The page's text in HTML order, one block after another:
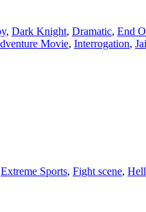
, Dark Knight, Dramatic, End
Movie, Interrogation,
Extreme Sports, Fight scene,